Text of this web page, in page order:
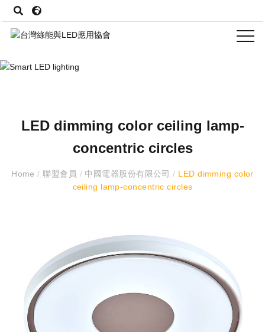
LED dimming color ceiling lamp-
concentric circles
Home/ 聯盟會員 /中國電器股份有限公司/ LED dimming color
ceiling lamp-concentric circles